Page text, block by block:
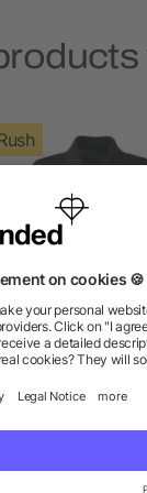
BELMONT
Sleeve Polo